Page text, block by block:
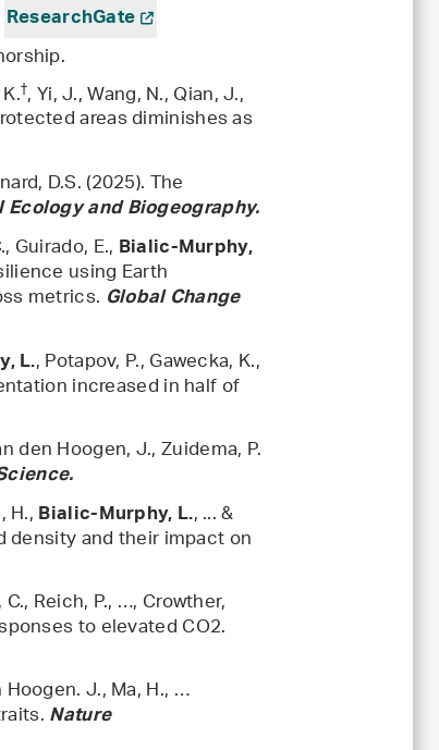
ResearchGate
†, Yi, J., Wang, N., Qian, J.,
areas diminishes as
D.S. (2025). The
Ecology and Biogeography.
Guirado, E., Bialic-Murphy,
using Earth
metrics. Global Change
L., Potapov, P., Gawecka, K.,
increased in half of
den Hoogen, J., Zuidema, P.
H.,Bialic-Murphy, L., ... &
density and their impact on
Reich, P., …, Crowther,
to elevated CO2.
J., Ma, H., …
Nature